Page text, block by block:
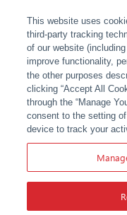
This website uses
third-party tracking
of our website
improve functionality,
the other purposes
clicking “Accept All
through the “Manage
consent to the setting
device to track your